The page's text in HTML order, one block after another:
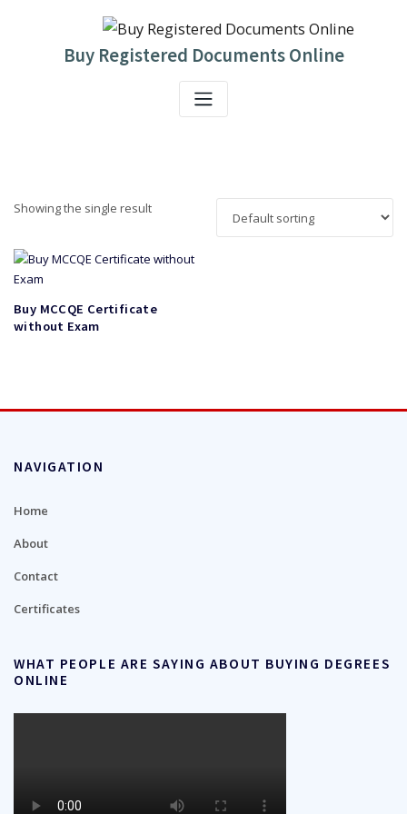
Buy Registered Documents Online
Showing the single result
Buy MCCQE Certificate
without Exam
NAVIGATION
Home
About
Contact
Certificates
WHAT PEOPLE ARE SAYING ABOUT BUYING DEGREES
ONLINE